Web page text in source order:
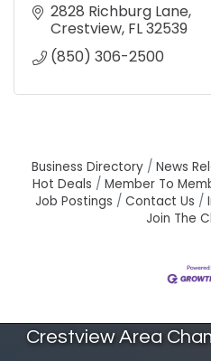
2828 Richburg Lane
Crestview FL32539
(850) 306-2500
Business Directory News
Hot Deals
Member To
Job Postings
Contact Us
Join The
Crestview Area